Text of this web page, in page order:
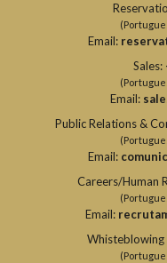
Email:
Sales:
Email:
Public Relations &
Email:
Careers/Human
Email: